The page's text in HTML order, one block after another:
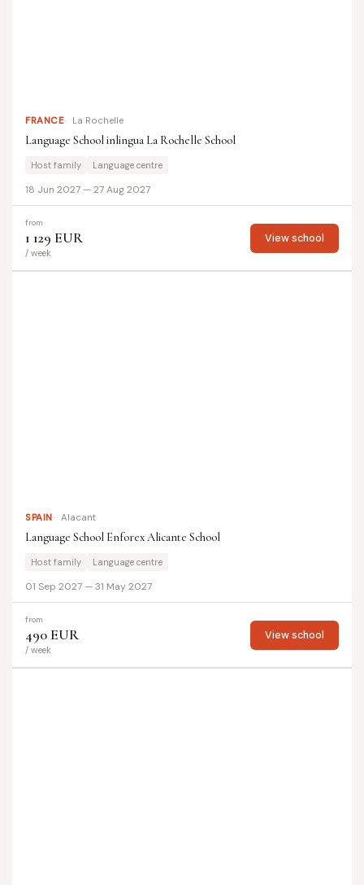
FRANCE La Rochelle
Language School inlingua La Rochelle School
Host family Language centre
18 Jun 2027 — 27 Aug 2027
from
1 129 EUR
/ week
View school
SPAIN Alacant
Language School Enforex Alicante School
Host family Language centre
01 Sep 2027 — 31 May 2027
from
490 EUR
/ week
View school